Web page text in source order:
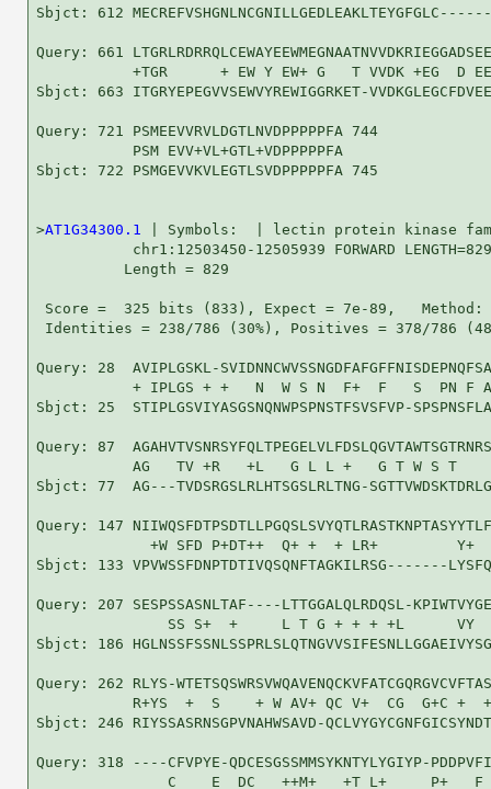
Sbjct: 612
Query: 661
+TGR      + EW Y EW+ G   T VVDK +EG  D
Sbjct: 663 ITGRYEPEGVVSEWVYREWIGGRKET-
Query: 721 PSMEEVVRVLDGTLNVDPPPPPFA 744
           PSM EVV+VL+GTL+VDPPPPPFA
Sbjct: 722 PSMGEVVKVLEGTLSVDPPPPPFA 745
>AT1G34300.1
| Symbols:  | lectin protein kinase
           chr1:12503450-12505939 FORWARD LENGTH=829
          Length = 829
Score =  325 bits (833), Expect = 7e-89,
Identities = 238/786 (30%), Positives = 378/786
Query: 28  AVIPLGSKL-
+ IPLGS + +   N  W S N  F+  F   S  PN F
Sbjct: 25  STIPLGSVIYASGSNQNWPSPNSTFSVSFVP-
Query: 87
AG   TV +R   +L   G L L +   G T W S T
Sbjct: 77  AG---TVDSRGSLRLHTSGSLRLTNG-
Query: 147
+W SFD P+DT++  Q+ +  + LR+         Y+
Sbjct: 133 VPVWSSFDNPTDTIVQSQNFTAGKILRSG-------
Query: 207 SESPSSASNLTAF----LTTGGALQLRDQSL-
SS S+  +     L T G + + + +L      VY
Sbjct: 186
Query: 262 RLYS-
R+YS  +  S    + W AV+ QC V+  CG  G+C +
Sbjct: 246 RIYSSASRNSGPVNAHWSAVD-
Query: 318 ----CFVPYE-QDCESGSSMMSYKNTYLYGIYP-
C    E  DC   ++M+   +T L+     P+   F